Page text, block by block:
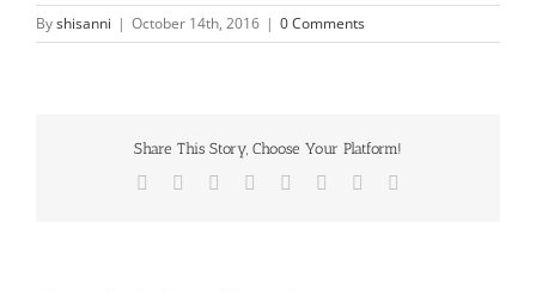
Byshisanni | October 14th, 2016 | 0 Comments
Share This Story, Choose Your Platform!
Facebook Reddit LinkedIn
TumblrPinterest